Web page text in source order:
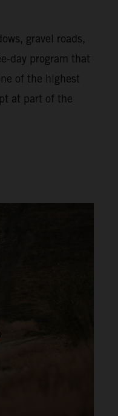
gravel roads,
day program that
of the highest
at part of the